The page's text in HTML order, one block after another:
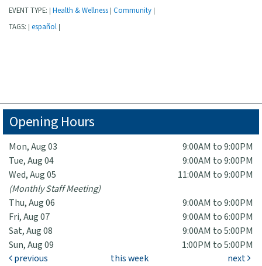
EVENT TYPE: Health & Wellness Community
TAGS: español
Opening Hours
Mon, Aug 03
9:00AM to 9:00PM
Tue, Aug 04
9:00AM to 9:00PM
Wed, Aug 05
11:00AM to 9:00PM
(Monthly Staff Meeting)
Thu, Aug 06
9:00AM to 9:00PM
Fri, Aug 07
9:00AM to 6:00PM
Sat, Aug 08
9:00AM to 5:00PM
Sun, Aug 09
1:00PM to 5:00PM
previous
this week next